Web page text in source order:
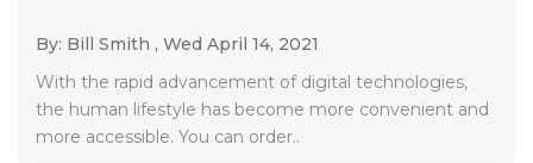
By: Bill Smith , Wed April 14, 2021
With the rapid advancement of digital technologies,
the human lifestyle has become more convenient and
more accessible. You can order..